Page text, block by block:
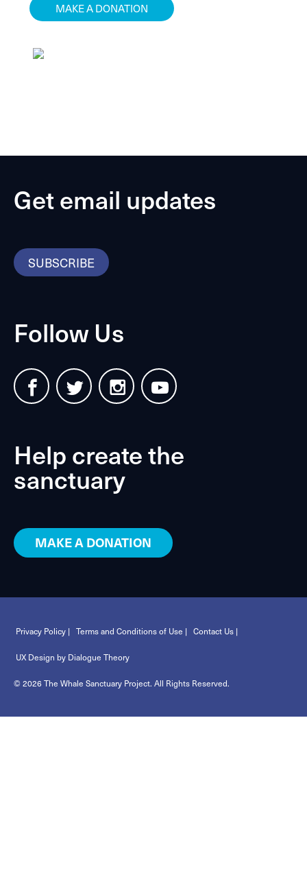
MAKE A DONATION
Get email updates
SUBSCRIBE
Follow Us
Help create the
sanctuary
MAKE A DONATION
Privacy Policy | Terms and Conditions of Use | Contact Us |
UX Design by Dialogue Theory
© 2026 The Whale Sanctuary Project. All Rights Reserved.